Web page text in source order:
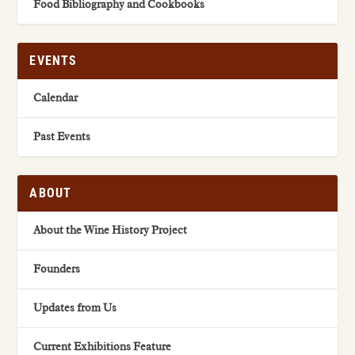
Food Bibliography and Cookbooks
EVENTS
Calendar
Past Events
ABOUT
About the Wine History Project
Founders
Updates from Us
Current Exhibitions Feature